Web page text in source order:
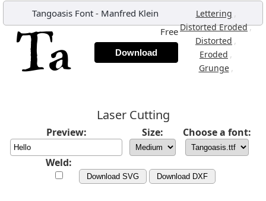
Tangoasis Font - Manfred Klein Lettering ,
Distorted Eroded,
Distorted ,
Eroded ,
Grunge ,
Free
Download
Laser Cutting
Preview: Size: Choose a font:
Weld:
Download SVG Download DXF